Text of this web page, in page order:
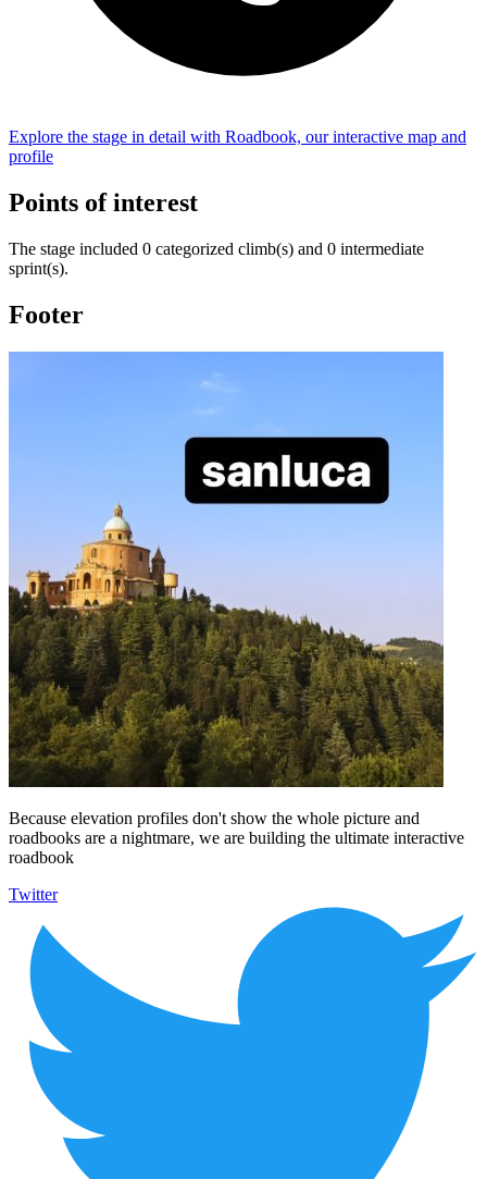
Explore the stage in detail with Roadbook, our interactive map and
profile
Points of interest
The stage included 0 categorized climb(s) and 0 intermediate
sprint(s).
Footer
Because elevation profiles don't show the whole picture and
roadbooks are a nightmare, we are building the ultimate interactive
roadbook
Twitter